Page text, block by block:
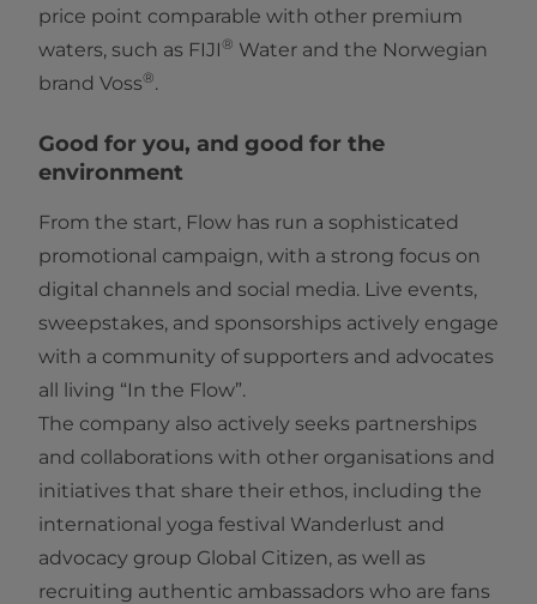
price point comparable with other premium
waters, such as FIJI® Water and the Norwegian
brand Voss®.
Good for you, and good for the
environment
From the start, Flow has run a sophisticated
promotional campaign, with a strong focus on
digital channels and social media. Live events,
sweepstakes, and sponsorships actively engage
with a community of supporters and advocates
all living “In the Flow”.
The company also actively seeks partnerships
and collaborations with other organisations and
initiatives that share their ethos, including the
international yoga festival Wanderlust and
advocacy group Global Citizen, as well as
recruiting authentic ambassadors who are fans